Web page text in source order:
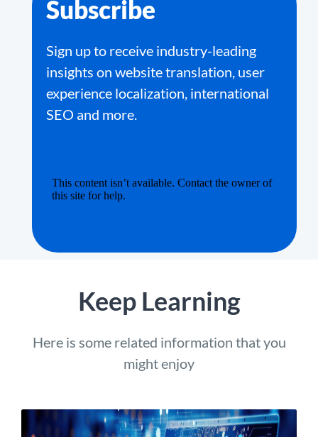
Subscribe
Sign up to receive industry-leading
insights on website translation, user
experience localization, international
SEO and more.
Keep Learning
Here is some related information that you
might enjoy